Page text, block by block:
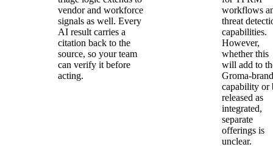
vendor and workforce
signals as well. Every
AI result carries a
citation back to the
source, so your team
can verify it before
acting.
workflows
threat
capabilities.
However,
whether this
will add to
Groma-
capability or
released as
integrated,
separate
offerings is
unclear.